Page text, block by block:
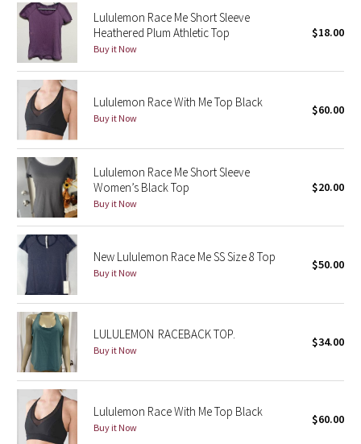
Secret Garden
Beachscape
Star Crushed
Inky Floral
Midnight Bloom
Parallel Stripe
Green Bean/Inkwell
Quiet Stripe
Midnight Iris
Shibori
Stained Glass
Disney x Lululemon
Lululemon Race Me Short Sleeve
Heathered Plum Athletic Top
Buy it Now
$18.00
Lululemon Race With Me Top Black
Buy it Now
$60.00
Lululemon Race Me Short Sleeve
Women’s Black Top
Buy it Now
$20.00
New Lululemon Race Me SS Size 8 Top
Buy it Now
$50.00
LULULEMON RACEBACK TOP.
Buy it Now
$34.00
Lululemon Race With Me Top Black
Buy it Now
$60.00